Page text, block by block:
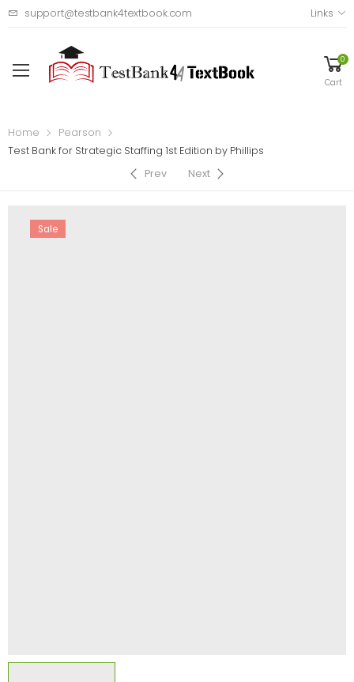
support@testbank4textbook.com Links
0
Cart
Home
Pearson
Test Bank for Strategic Staffing 1st Edition by Phillips
Prev
Next
Sale